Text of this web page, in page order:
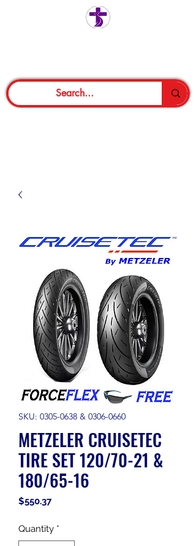
SKU: 0305-0638 & 0306-0660
METZELER CRUISETEC
TIRE SET 120/70-21 &
180/65-16
$550.37Price
Quantity *